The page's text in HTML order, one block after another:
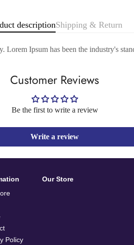
descriptionShipping & Return
Ipsum has been the industry's
Customer Reviews
Be the first to write a review
Write a review
Policy
Our Store